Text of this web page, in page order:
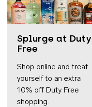
Splurge at Duty
Free
Shop online and treat
yourself to an extra
10% off Duty Free
shopping.